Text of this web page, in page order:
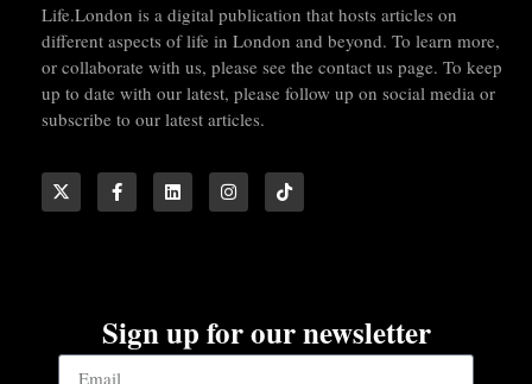
Life.London is a digital publication that hosts articles on
different aspects of life in London and beyond. To learn more,
or collaborate with us, please see the contact us page. To keep
up to date with our latest, please follow up on social media or
subscribe to our latest articles.
Sign up for our newsletter